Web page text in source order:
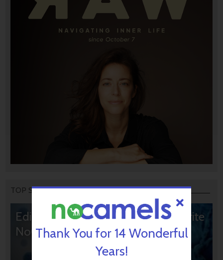
TOP STORIES
Editors’ & Readers’ Choice: 10 Favorite
NoCamels Articles
Thank You for 14 Wonderful
Years!